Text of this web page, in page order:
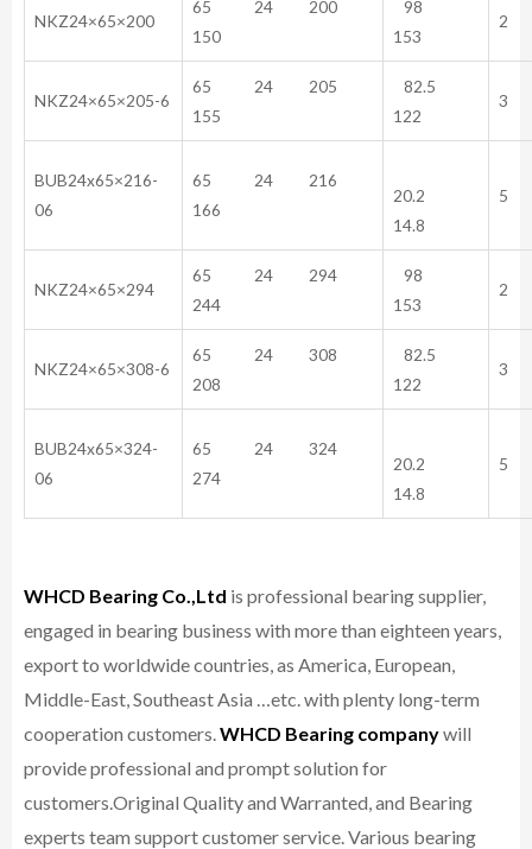
NKZ24×65×200
65 24 200
150
98
153
2
NKZ24×65×205-6
65 24 205
155
82.5
122
3
BUB24x65×216-
06
65 24 216
166
20.2
14.8
5
NKZ24×65×294
65 24 294
244
98
153
2
NKZ24×65×308-6
65 24 308
208
82.5
122
3
BUB24x65×324-
06
65 24 324
274
20.2
14.8
5
WHCD Bearing Co.,Ltd is professional bearing supplier,
engaged in bearing business with more than eighteen years,
export to worldwide countries, as America, European,
Middle-East, Southeast Asia …etc. with plenty long-term
cooperation customers. WHCD Bearing companywill
provide professional and prompt solution for
customers. Original Quality and Warranted, and Bearing
experts team support customer service. Various bearing